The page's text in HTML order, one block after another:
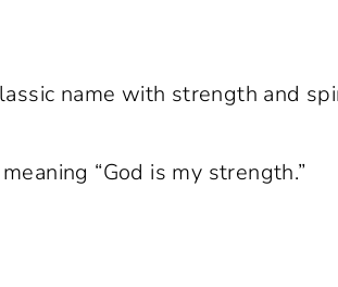
name with strength and
“God is my strength.”